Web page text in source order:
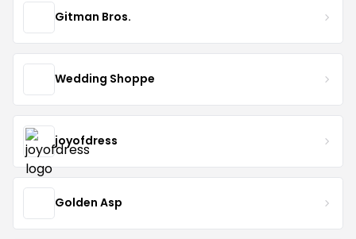
Gitman Bros.
Wedding Shoppe
joyofdress
Golden Asp